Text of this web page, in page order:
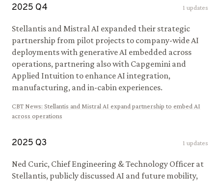
2025 Q4 1 updates
Stellantis and Mistral AI expanded their strategic
partnership from pilot projects to company-wide AI
deployments with generative AI embedded across
operations, partnering also with Capgemini and
Applied Intuition to enhance AI integration,
manufacturing, and in-cabin experiences.
CBT News: Stellantis and Mistral AI expand partnership to embed AI
across operations
2025 Q3 1 updates
Ned Curic, Chief Engineering & Technology Officer at
Stellantis, publicly discussed AI and future mobility,